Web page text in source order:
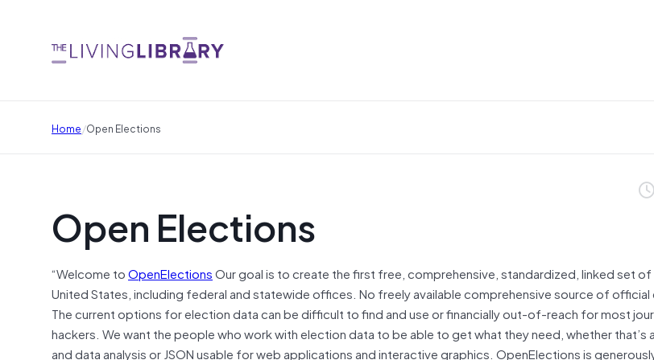
Home/Open Elections
Open Elections
“Welcome toOpenElectionsOur goal is to create the first free, comprehensive, standardized, linked set
United States, including federal and statewide offices. No freely available comprehensive source of
The current options for election data can be difficult to find and use or financially out-of-reach for most
hackers. We want the people who work with election data to be able to get what they need, whether that’s
and data analysis or JSON usable for web applications and interactive graphics. OpenElections is